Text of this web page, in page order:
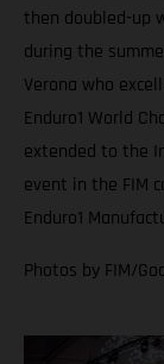
then doubled-up
during the
Verona who
Enduro1 World
extended to the
event in the FIM
Enduro1
Photos by FIM/